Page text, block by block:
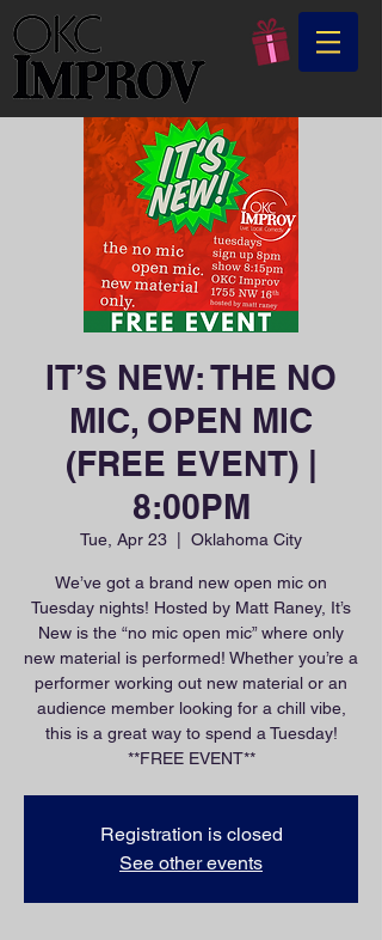
IT’S NEW: THE NO
MIC, OPEN MIC
(FREE EVENT) |
8:00PM
Tue, Apr 23 Oklahoma City
We’ve got a brand new open mic on
Tuesday nights! Hosted by Matt Raney, It’s
New is the “no mic open mic” where only
new material is performed! Whether you’re a
performer working out new material or an
audience member looking for a chill vibe,
this is a great way to spend a Tuesday!
**FREE EVENT**
Registration is closed
See other events